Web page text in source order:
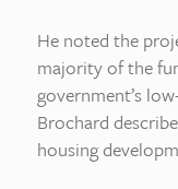
He noted the
majority of the
government’s
Brochard
housing